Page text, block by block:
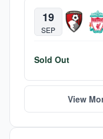
19
SEP
Sold Out
View